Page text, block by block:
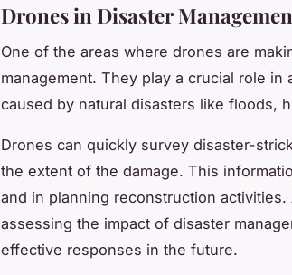
Drones in Disaster
One of the areas where drones are
management. They play a crucial role
caused by natural disasters like floods,
Drones can quickly survey disaster-
the extent of the damage. This
and in planning reconstruction
assessing the impact of disaster
effective responses in the future.